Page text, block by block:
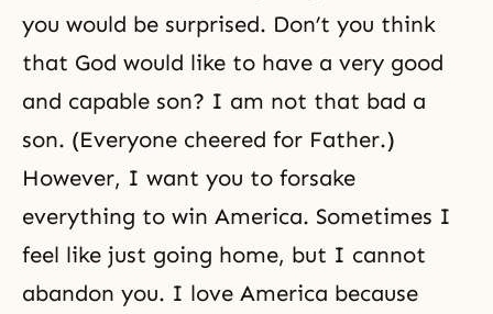
you would be surprised. Don’t you think
that God would like to have a very good
and capable son? I am not that bad a
son. (Everyone cheered for Father.)
However, I want you to forsake
everything to win America. Sometimes I
feel like just going home, but I cannot
abandon you. I love America because